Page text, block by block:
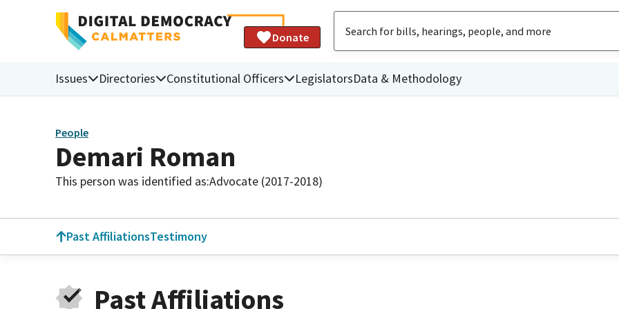
Donate
Issues Directories Constitutional Officers LegislatorsData & Methodology
People
Demari Roman
This person was identified as:Advocate (2017-2018)
Past AffiliationsTestimony
Past Affiliations